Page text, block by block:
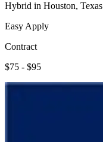
Hybrid in Houston, Texas
Easy Apply
Contract
$75 - $95